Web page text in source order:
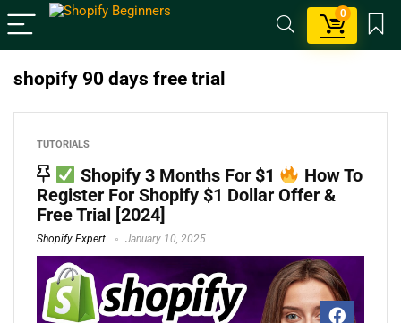
0
shopify 90 days free trial
TUTORIALS
Shopify 3 Months For $1
How To
Register For Shopify $1 Dollar Offer &
Free Trial [2024]
Shopify Expert January 10, 2025